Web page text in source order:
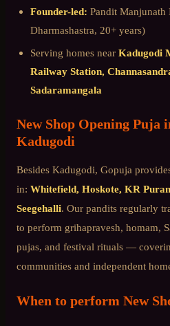
Founder-led: Pandit Manjunath
Dharmashastra, 20+ years)
Serving homes near Kadugodi
Railway Station,
Sadaramangala
New Shop Opening Puja
Kadugodi
Besides Kadugodi, Gopuja
in: Whitefield, Hoskote, KR
Seegehalli. Our pandits regularly
to perform grihapravesh, homam,
pujas, and festival rituals —
communities and independent
When to perform New